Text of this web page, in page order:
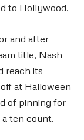
to Hollywood.
and after
title, Nash
reach its
at Halloween
of pinning for
a ten count.